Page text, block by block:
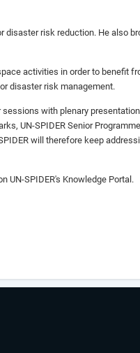
risk reduction. He also
activities in order to benefit
disaster risk management.
with plenary
UN-SPIDER Senior
will therefore keep
UN-SPIDER's Knowledge Portal.